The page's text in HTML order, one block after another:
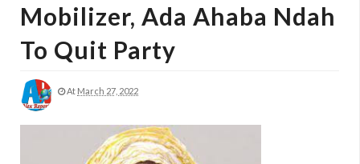
Mobilizer, Ada Ahaba Ndah
To Quit Party
At March 27, 2022